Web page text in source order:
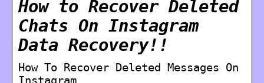
How to Recover Deleted
Chats On Instagram
Data Recovery!!
How To Recover Deleted Messages On
Instagram